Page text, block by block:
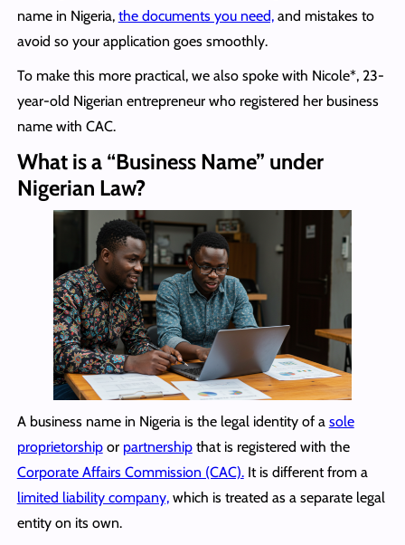
name in Nigeria, the documents you need,and mistakes to
avoid so your application goes smoothly.
To make this more practical, we also spoke with Nicole*, 23-
year-old Nigerian entrepreneur who registered her business
name with CAC.
What is a “Business Name” under
Nigerian Law?
A business name in Nigeria is the legal identity of a sole
proprietorshipor partnershipthat is registered with the
Corporate Affairs Commission (CAC).It is different from a
limited liability company,which is treated as a separate legal
entity on its own.